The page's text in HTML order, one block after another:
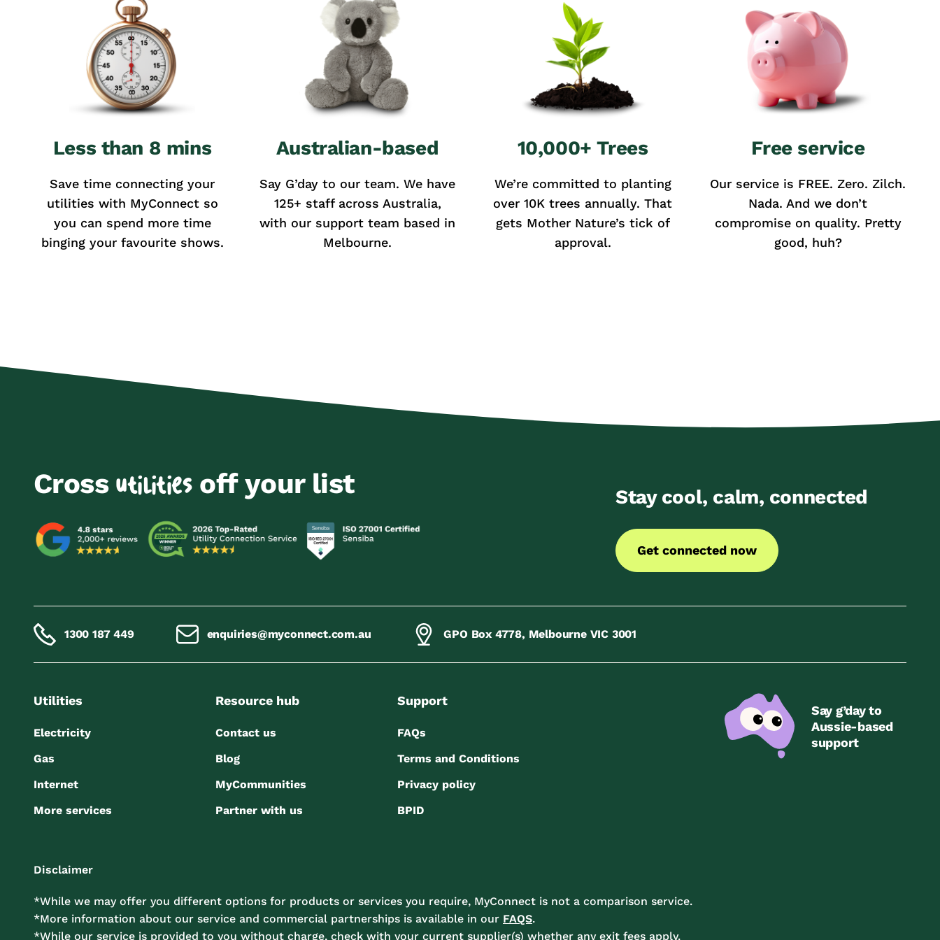
Less than 8 mins
Save time connecting your
utilities with MyConnect so
you can spend more time
binging your favourite shows.
Australian-based
Say G’day to our team. We have
125+ staff across Australia,
with our support team based in
Melbourne.
10,000+ Trees
We’re committed to planting
over 10K trees annually. That
gets Mother Nature’s tick of
approval.
Free service
Our service is FREE. Zero. Zilch.
Nada. And we don’t
compromise on quality. Pretty
good, huh?
Cross utilities off your list Stay cool, calm, connected
Get connected now
1300 187 449 enquiries@myconnect.com.au GPO Box 4778, Melbourne VIC 3001
Utilities
Electricity
Gas
Internet
More services
Resource hub
Contact us
Blog
MyCommunities
Partner with us
Support
FAQs
Terms and Conditions
Privacy policy
BPID
Say g’day to
Aussie-based
support
Disclaimer
*While we may offer you different options for products or services you require, MyConnect is not a comparison service.
*More information about our service and commercial partnerships is available in our FAQS.
*While our service is provided to you without charge, check with your current supplier(s) whether any exit fees apply.